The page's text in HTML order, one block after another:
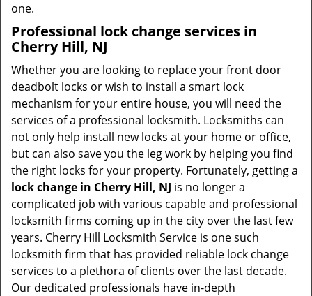
one.
Professional lock change services in
Cherry Hill, NJ
Whether you are looking to replace your front door
deadbolt locks or wish to install a smart lock
mechanism for your entire house, you will need the
services of a professional locksmith. Locksmiths can
not only help install new locks at your home or office,
but can also save you the leg work by helping you find
the right locks for your property. Fortunately, getting a
lock change in Cherry Hill, NJ is no longer a
complicated job with various capable and professional
locksmith firms coming up in the city over the last few
years. Cherry Hill Locksmith Service is one such
locksmith firm that has provided reliable lock change
services to a plethora of clients over the last decade.
Our dedicated professionals have in-depth